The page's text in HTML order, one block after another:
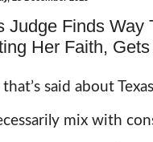
Judge Finds Way
Her Faith,
that’s said about
mix with